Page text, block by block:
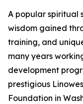
A popular spiritual
wisdom gained
training, and
many years
development
prestigious
Foundation in